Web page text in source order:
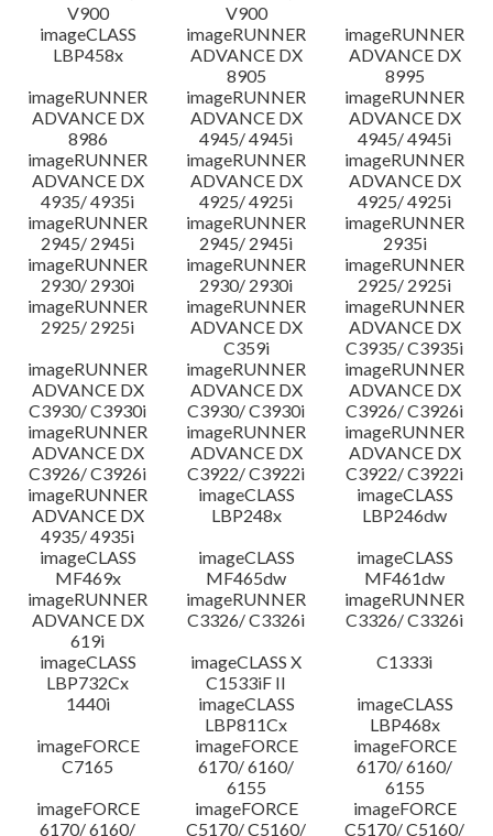
V900
V900
imageCLASS
LBP458x
imageRUNNER
ADVANCE DX
8905
imageRUNNER
ADVANCE DX
8995
imageRUNNER
ADVANCE DX
8986
imageRUNNER
ADVANCE DX
4945/ 4945i
imageRUNNER
ADVANCE DX
4945/ 4945i
imageRUNNER
ADVANCE DX
4935/ 4935i
imageRUNNER
ADVANCE DX
4925/ 4925i
imageRUNNER
ADVANCE DX
4925/ 4925i
imageRUNNER
2945/ 2945i
imageRUNNER
2945/ 2945i
imageRUNNER
2935i
imageRUNNER
2930/ 2930i
imageRUNNER
2930/ 2930i
imageRUNNER
2925/ 2925i
imageRUNNER
2925/ 2925i
imageRUNNER
ADVANCE DX
C359i
imageRUNNER
ADVANCE DX
C3935/ C3935i
imageRUNNER
ADVANCE DX
C3930/ C3930i
imageRUNNER
ADVANCE DX
C3930/ C3930i
imageRUNNER
ADVANCE DX
C3926/ C3926i
imageRUNNER
ADVANCE DX
C3926/ C3926i
imageRUNNER
ADVANCE DX
C3922/ C3922i
imageRUNNER
ADVANCE DX
C3922/ C3922i
imageRUNNER
ADVANCE DX
4935/ 4935i
imageCLASS
LBP248x
imageCLASS
LBP246dw
imageCLASS
MF469x
imageCLASS
MF465dw
imageCLASS
MF461dw
imageRUNNER
ADVANCE DX
619i
imageRUNNER
C3326/ C3326i
imageRUNNER
C3326/ C3326i
imageCLASS
LBP732Cx
imageCLASS X
C1533iF II
C1333i
1440i
imageCLASS
LBP811Cx
imageCLASS
LBP468x
imageFORCE
C7165
imageFORCE
6170/ 6160/
6155
imageFORCE
6170/ 6160/
6155
imageFORCE
6170/ 6160/
imageFORCE
C5170/ C5160/
imageFORCE
C5170/ C5160/